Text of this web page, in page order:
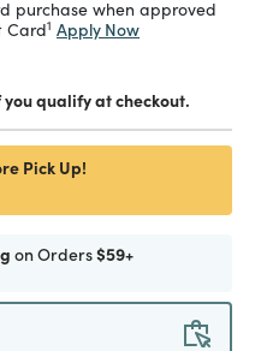
purchase when approved
Card1 Apply Now
you qualify at checkout.
Pick Up!
on Orders$59+